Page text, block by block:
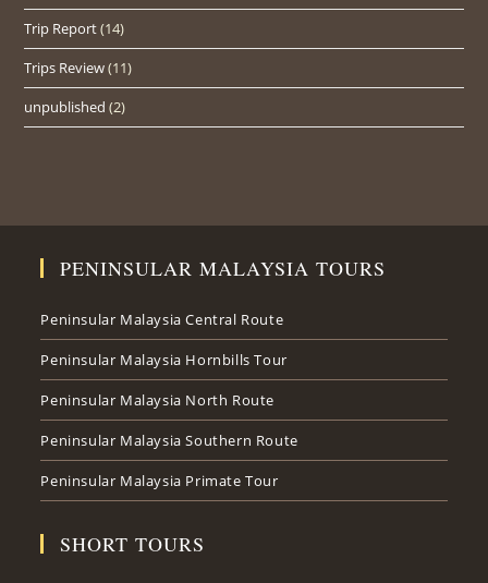
Trip Report(14)
Trips Review(11)
unpublished (2)
PENINSULAR MALAYSIA TOURS
Peninsular Malaysia Central Route
Peninsular Malaysia Hornbills Tour
Peninsular Malaysia North Route
Peninsular Malaysia Southern Route
Peninsular Malaysia Primate Tour
SHORT TOURS